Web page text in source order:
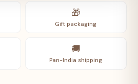
🎁
Gift packaging
🚚
Pan-India shipping